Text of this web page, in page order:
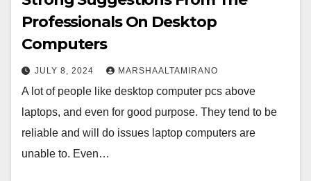
Professionals On Desktop
Computers
JULY 8, 2024 MARSHAALTAMIRANO
A lot of people like desktop computer pcs above
laptops, and even for good purpose. They tend to be
reliable and will do issues laptop computers are
unable to. Even…